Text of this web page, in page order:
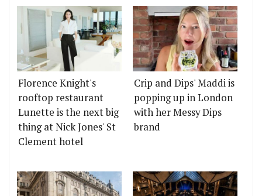
Florence Knight's
rooftop restaurant
Lunette is the next big
thing at Nick Jones' St
Clement hotel
Crip and Dips' Maddi is
popping up in London
with her Messy Dips
brand